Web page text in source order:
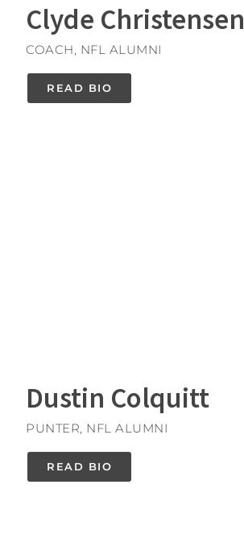
Clyde Christensen
COACH, NFL ALUMNI
READ BIO
Dustin Colquitt
PUNTER, NFL ALUMNI
READ BIO